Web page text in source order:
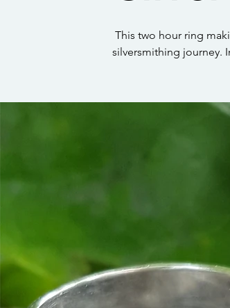
This two hour ring
silversmithing journey.